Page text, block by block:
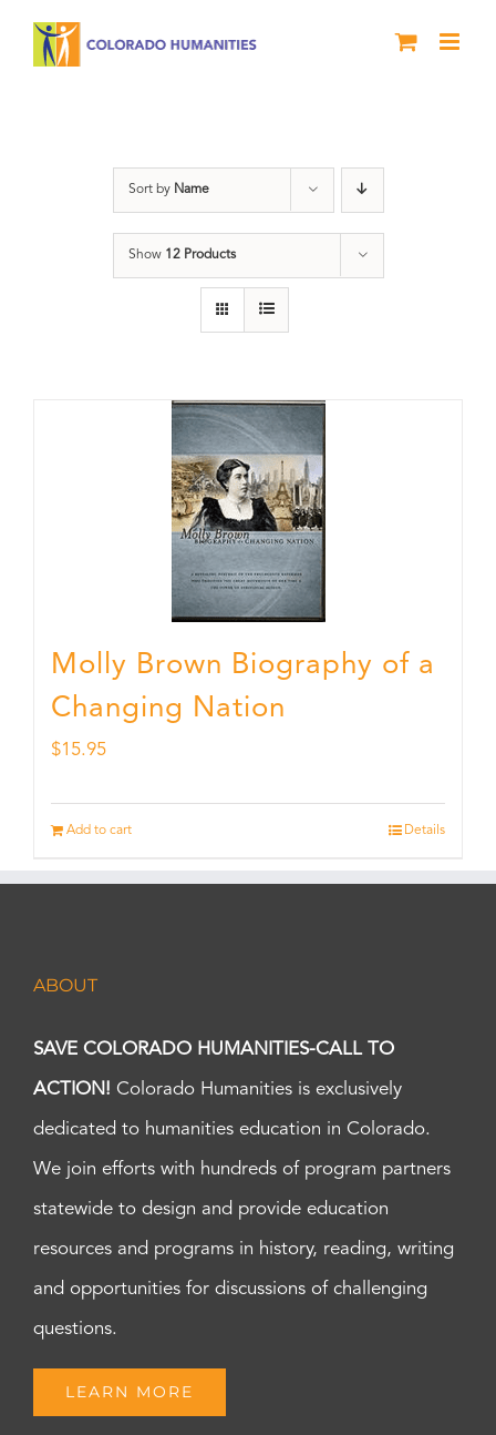
Sort by Name
Show 12 Products
Molly Brown Biography of a
Changing Nation
$15.95
Add to cart Details
ABOUT
SAVE COLORADO HUMANITIES-CALL TO
ACTION! Colorado Humanities is exclusively
dedicated to humanities education in Colorado.
We join efforts with hundreds of program partners
statewide to design and provide education
resources and programs in history, reading, writing
and opportunities for discussions of challenging
questions.
LEARN MORE